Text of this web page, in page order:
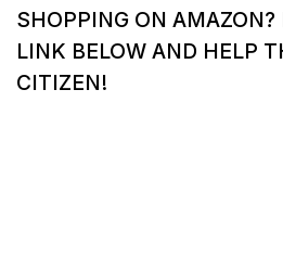
SHOPPING ON
LINK BELOW AND HELP
CITIZEN!